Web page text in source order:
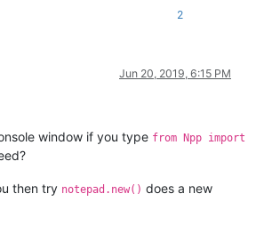
2
Jun 20, 2019, 6:15 PM
window if you type from Npp import
then try notepad.new() does a new